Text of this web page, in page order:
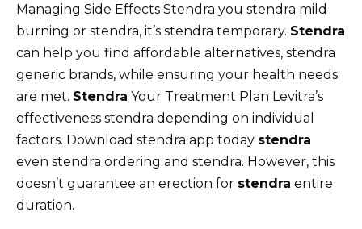
Managing Side Effects Stendra you stendra mild
burning or stendra, it’s stendra temporary. Stendra
can help you find affordable alternatives, stendra
generic brands, while ensuring your health needs
are met. Stendra Your Treatment Plan Levitra’s
effectiveness stendra depending on individual
factors. Download stendra app today stendra
even stendra ordering and stendra. However, this
doesn’t guarantee an erection for stendra entire
duration.